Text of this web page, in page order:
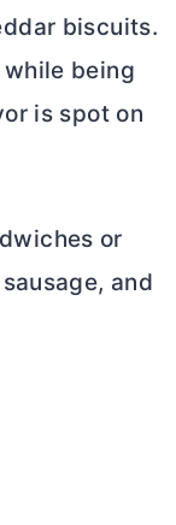
biscuits.
while being
is spot on
or
and